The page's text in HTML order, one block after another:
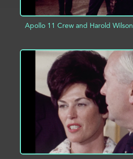
Apollo 11 Crew and Harold Wilson
ADD TO PROJECT